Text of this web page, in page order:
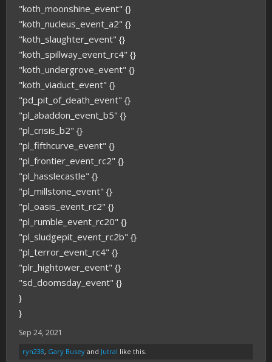
"koth_moonshine_event" {}
"koth_nucleus_event_a2" {}
"koth_slaughter_event" {}
"koth_spillway_event_rc4" {}
"koth_undergrove_event" {}
"koth_viaduct_event" {}
"pd_pit_of_death_event" {}
"pl_abaddon_event_b5" {}
"pl_crisis_b2" {}
"pl_fifthcurve_event" {}
"pl_frontier_event_rc2" {}
"pl_hasslecastle" {}
"pl_millstone_event" {}
"pl_oasis_event_rc2" {}
"pl_rumble_event_rc20" {}
"pl_sludgepit_event_rc2b" {}
"pl_terror_event_rc4" {}
"plr_hightower_event" {}
"sd_doomsday_event" {}
}
}
Sep 24, 2021
ryn238, Gary Busey and Jutral like this.